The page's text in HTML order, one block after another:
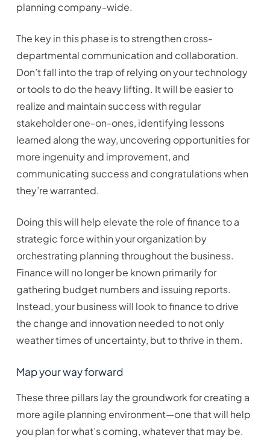
planning company-wide.
The key in this phase is to strengthen cross-
departmental communication and collaboration.
Don’t fall into the trap of relying on your technology
or tools to do the heavy lifting. It will be easier to
realize and maintain success with regular
stakeholder one-on-ones, identifying lessons
learned along the way, uncovering opportunities for
more ingenuity and improvement, and
communicating success and congratulations when
they’re warranted.
Doing this will help elevate the role of finance to a
strategic force within your organization by
orchestrating planning throughout the business.
Finance will no longer be known primarily for
gathering budget numbers and issuing reports.
Instead, your business will look to finance to drive
the change and innovation needed to not only
weather times of uncertainty, but to thrive in them.
Map your way forward
These three pillars lay the groundwork for creating a
more agile planning environment—one that will help
you plan for what’s coming, whatever that may be.